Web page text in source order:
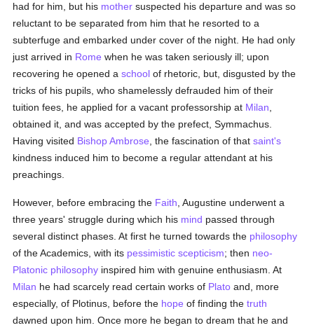
had for him, but his mother suspected his departure and was so
reluctant to be separated from him that he resorted to a
subterfuge and embarked under cover of the night. He had only
just arrived in Rome when he was taken seriously ill; upon
recovering he opened aschool of rhetoric, but, disgusted by the
tricks of his pupils, who shamelessly defrauded him of their
tuition fees, he applied for a vacant professorship at Milan
obtained it, and was accepted by the prefect, Symmachus.
Having visited Bishop Ambrose , the fascination of thatsaint's
kindness induced him to become a regular attendant at his
preachings.
However, before embracing the Faith , Augustine underwent a
three years' struggle during which his mind passed through
several distinct phases. At first he turned towards the philosophy
of the Academics, with its pessimistic scepticism; then neo-
Platonic philosophy inspired him with genuine enthusiasm. At
Milan he had scarcely read certain works of Plato and, more
especially, of Plotinus, before the hope of finding thetruth
dawned upon him. Once more he began to dream that he and